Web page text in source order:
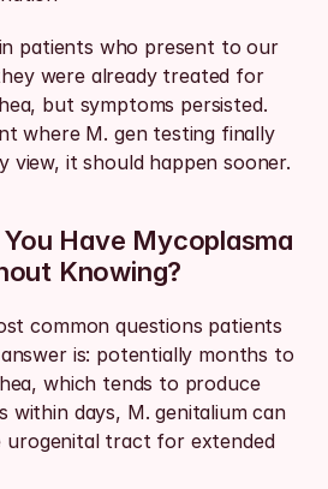
patients who present to our
were already treated for
but symptoms persisted.
where M. gen testing finally
view, it should happen sooner.
Have Mycoplasma
Knowing?
common questions patients
is: potentially months to
which tends to produce
within days, M. genitalium can
urogenital tract for extended